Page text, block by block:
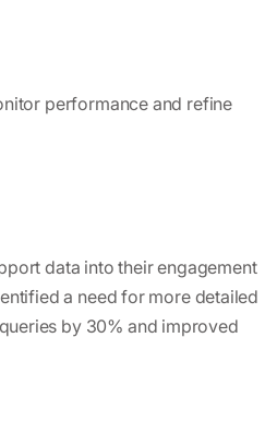
performance and refine
data into their engagement
a need for more detailed
by 30% and improved